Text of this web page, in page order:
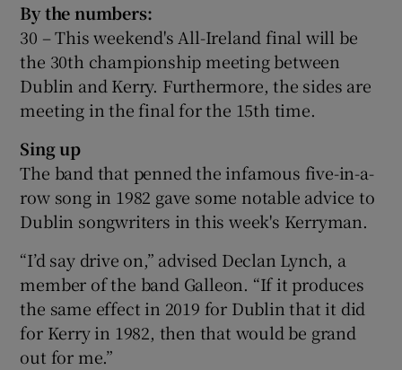
By the numbers:
30 – This weekend's All-Ireland final will be
the 30th championship meeting between
Dublin and Kerry. Furthermore, the sides are
meeting in the final for the 15th time.
Sing up
The band that penned the infamous five-in-a-
row song in 1982 gave some notable advice to
Dublin songwriters in this week's Kerryman.
“I’d say drive on,” advised Declan Lynch, a
member of the band Galleon. “If it produces
the same effect in 2019 for Dublin that it did
for Kerry in 1982, then that would be grand
out for me.”